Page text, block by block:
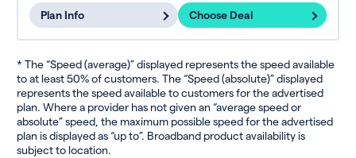
Plan Info Choose Deal
* The “Speed (average)” displayed represents the speed available
to at least 50% of customers. The “Speed (absolute)” displayed
represents the speed available to customers for the advertised
plan. Where a provider has not given an “average speed or
absolute” speed, the maximum possible speed for the advertised
plan is displayed as “up to”. Broadband product availability is
subject to location.